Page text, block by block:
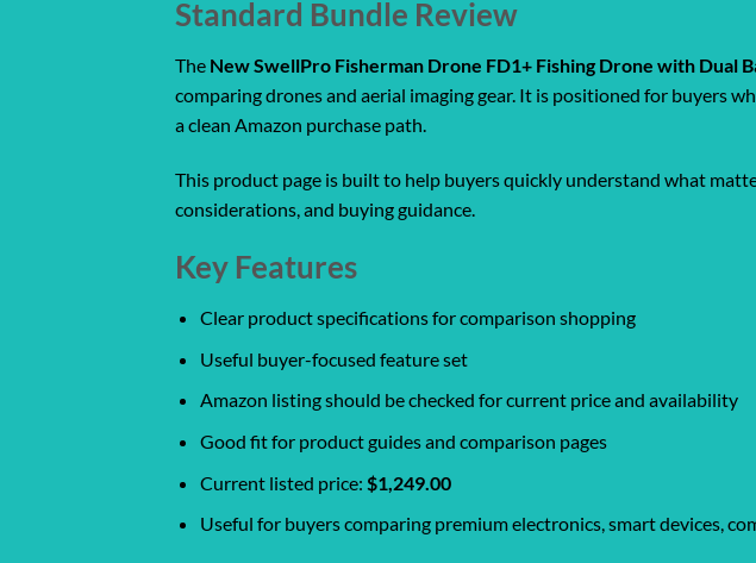
Standard Bundle Review
The New SwellPro Fisherman Drone FD1+ Fishing Drone with Dual
comparing drones and aerial imaging gear. It is positioned for buyers
a clean Amazon purchase path.
This product page is built to help buyers quickly understand what
considerations, and buying guidance.
Key Features
Clear product specifications for comparison shopping
Useful buyer-focused feature set
Amazon listing should be checked for current price and availability
Good fit for product guides and comparison pages
Current listed price: $1,249.00
Useful for buyers comparing premium electronics, smart devices,